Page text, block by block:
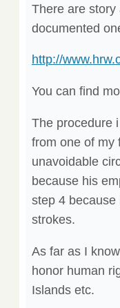
There are
documented
http://
You can find
The procedure
from one of my
unavoidable
because his
step 4
strokes.
As far as I
honor human
Islands etc.